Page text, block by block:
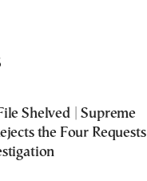
Shelved | Supreme
the Four Requests